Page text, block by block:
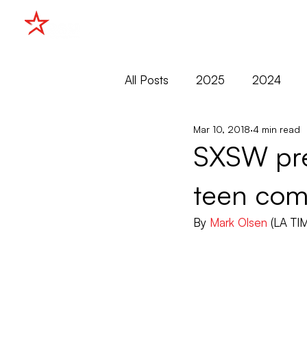
All Posts 2025 2024
2014 2013
Cannes Market
SXSW
teen
Mar 10, 2018 4 min read
By Mark Olsen (LA